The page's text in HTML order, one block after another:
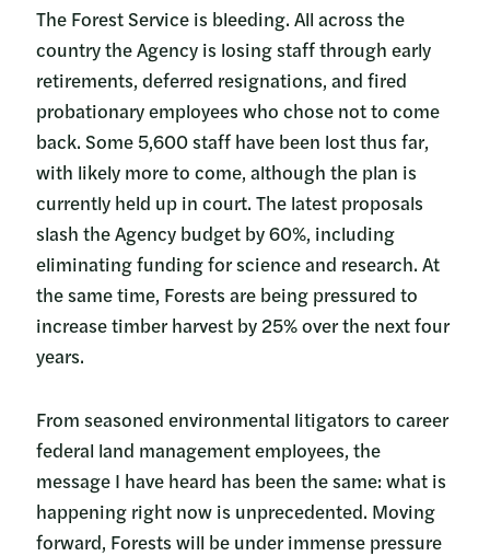
The Forest Service is bleeding. All across the
country the Agency is losing staff through early
retirements, deferred resignations, and fired
probationary employees who chose not to come
back. Some 5,600 staff have been lost thus far,
with likely more to come, although the plan is
currently held up in court. The latest proposals
slash the Agency budget by 60%, including
eliminating funding for science and research. At
the same time, Forests are being pressured to
increase timber harvest by 25% over the next four
years.
From seasoned environmental litigators to career
federal land management employees, the
message I have heard has been the same: what is
happening right now is unprecedented. Moving
forward, Forests will be under immense pressure